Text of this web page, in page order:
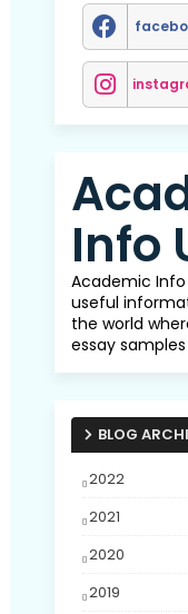
Info
Academic Info
useful
the world
essay
BLOG
2022
2021
2020
2019